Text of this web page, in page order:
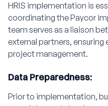
HRIS implementation is
coordinating the Paycor
team serves as a liaison
external partners,
project management.
Data Preparedness:
Prior to implementation,